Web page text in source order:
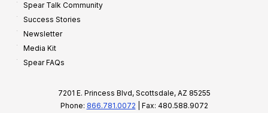
Spear Talk Community
Success Stories
Newsletter
Media Kit
Spear FAQs
7201 E. Princess Blvd, Scottsdale, AZ 85255
Phone: 866.781.0072 | Fax: 480.588.9072